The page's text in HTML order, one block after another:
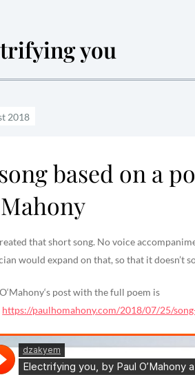
you
based on a
that short song. No voice
would expand on that, so that it doesn’t
post with the full poem is
https://paulhomahony.com/2018/07/25/